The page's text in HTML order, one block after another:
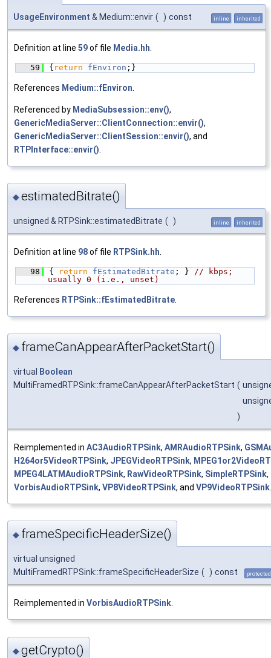
UsageEnvironment & Medium::envir ( ) const inline inherited
Definition at line 59of file Media.hh
   59
{ return fEnviron ;}
References Medium::fEnviron
Referenced by MediaSubsession::env(),
GenericMediaServer::ClientConnection::envir(),
GenericMediaServer::ClientSession::envir(), and
RTPInterface::envir()
◆estimatedBitrate()
unsigned & RTPSink::estimatedBitrate ( ) inline inherited
Definition at line 98of file RTPSink.hh.
   98
{ return fEstimatedBitrate ; } // kbps;
usually 0 (i.e., unset)
References RTPSink::fEstimatedBitrate.
◆ frameCanAppearAfterPacketStart()
virtual
Boolean
MultiFramedRTPSink::frameCanAppearAfterPacketStart (
)
Reimplemented in AC3AudioRTPSink, AMRAudioRTPSink,
H264or5VideoRTPSink, JPEGVideoRTPSink,
MPEG4LATMAudioRTPSink, RawVideoRTPSink, SimpleRTPSink,
VorbisAudioRTPSink, VP8VideoRTPSink, and VP9VideoRTPSink
◆ frameSpecificHeaderSize()
virtual unsigned
MultiFramedRTPSink::frameSpecificHeaderSize ( ) const protected
Reimplemented in VorbisAudioRTPSink.
◆getCrypto()